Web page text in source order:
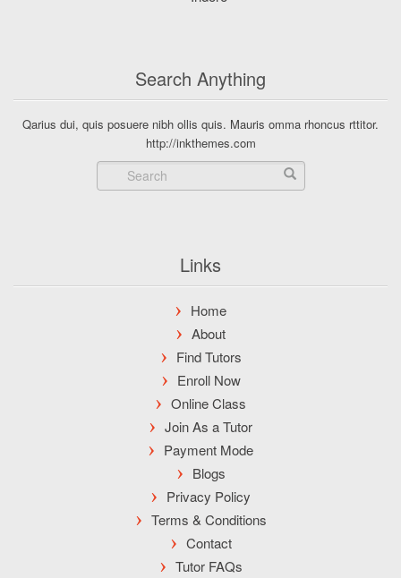
Search Anything
Qarius dui, quis posuere nibh ollis quis. Mauris omma rhoncus rttitor.
http://inkthemes.com
Links
Home
About
Find Tutors
Enroll Now
Online Class
Join As a Tutor
Payment Mode
Blogs
Privacy Policy
Terms & Conditions
Contact
Tutor FAQs